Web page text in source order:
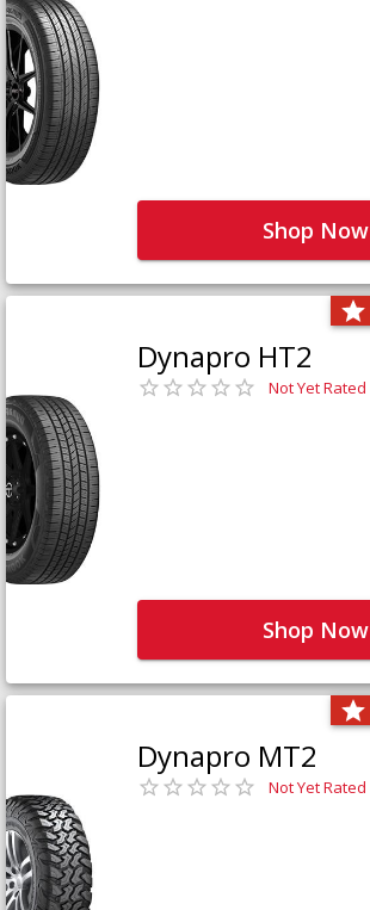
Shop Now
Dynapro HT2
Not Yet Rated
Shop Now
Dynapro MT2
Not Yet Rated